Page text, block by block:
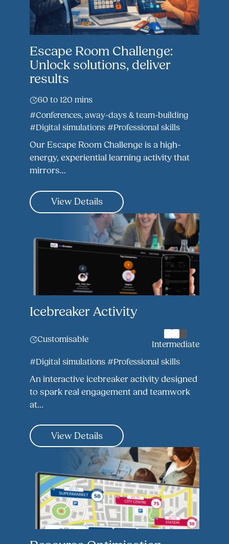
Escape Room Challenge:
Unlock solutions, deliver
results
60 to 120 mins
#Conferences, away-days & team-building
#Digital simulations #Professional skills
Our Escape Room Challenge is a high-
energy, experiential learning activity that
mirrors...
View Details
Icebreaker Activity
Customisable
Intermediate
#Digital simulations #Professional skills
An interactive icebreaker activity designed
to spark real engagement and teamwork
at...
View Details